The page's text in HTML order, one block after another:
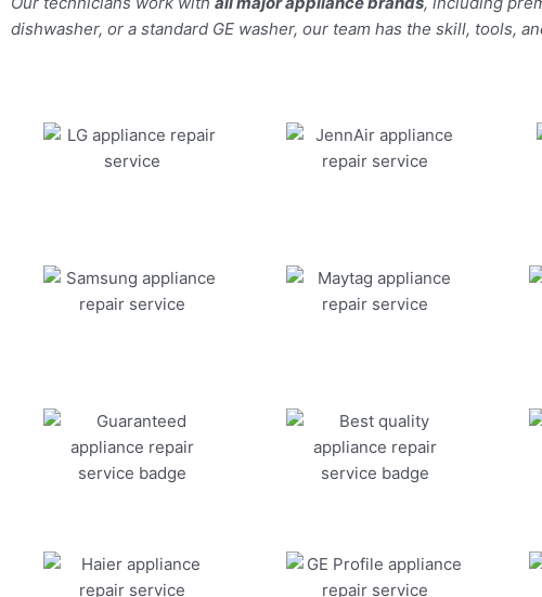
dishwasher, or a standard GE washer, our team has the skill, tools,